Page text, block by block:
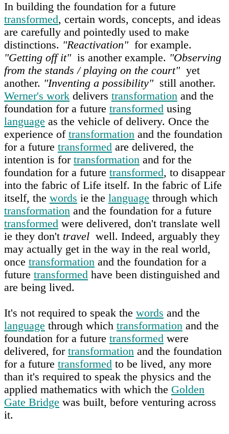
In building the foundation for a future
transformed, certain words, concepts, and ideas
are carefully and pointedly used to make
distinctions. "Reactivation"for example.
"Getting off it"is another example. "Observing
from the stands / playing on the court"yet
another. "Inventing a possibility"still another.
Werner's work delivers transformation and the
foundation for a future transformed using
language as the vehicle of delivery. Once the
experience of transformation and the foundation
for a future transformed are delivered, the
intention is for transformation and for the
foundation for a future transformed, to disappear
into the fabric of Life itself. In the fabric of Life
itself, the words ie the language through which
transformation and the foundation for a future
transformed were delivered, don't translate well
ie they don't travel well. Indeed, arguably they
may actually get in the way in the real world,
once transformation and the foundation for a
future transformed have been distinguished and
are being lived.
It's not required to speak the words and the
language through which transformation and the
foundation for a future transformed were
delivered, for transformation and the foundation
for a future transformed to be lived, any more
than it's required to speak the physics and the
applied mathematics with which the Golden
Gate Bridge was built, before venturing across
it.